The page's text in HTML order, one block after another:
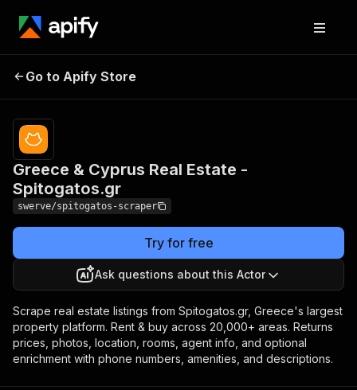
Greece & Cyprus Real
Go to Apify Store
Greece & Cyprus Real Estate -
Spitogatos.gr
swerve/spitogatos-scraper
Try for free
Ask questions about this Actor
Scrape real estate listings from Spitogatos.gr, Greece's largest
property platform. Rent & buy across 20,000+ areas. Returns
prices, photos, location, rooms, agent info, and optional
enrichment with phone numbers, amenities, and descriptions.